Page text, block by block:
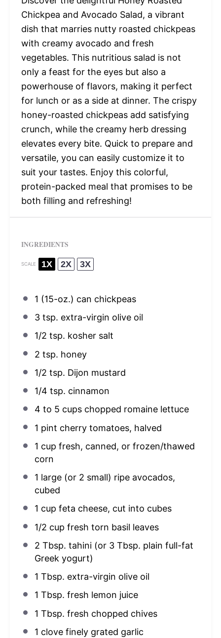
Chickpea and Avocado Salad, a vibrant
dish that marries nutty roasted chickpeas
with creamy avocado and fresh
vegetables. This nutritious salad is not
only a feast for the eyes but also a
powerhouse of flavors, making it perfect
for lunch or as a side at dinner. The crispy
honey-roasted chickpeas add satisfying
crunch, while the creamy herb dressing
elevates every bite. Quick to prepare and
versatile, you can easily customize it to
suit your tastes. Enjoy this colorful,
protein-packed meal that promises to be
both filling and refreshing!
INGREDIENTS
SCALE 1X 2X 3X
1 (15-oz.) can chickpeas
3 tsp. extra-virgin olive oil
1/2 tsp. kosher salt
2 tsp. honey
1/2 tsp. Dijon mustard
1/4 tsp. cinnamon
4 to 5 cups chopped romaine lettuce
1 pint cherry tomatoes, halved
1 cup fresh, canned, or frozen/thawed
corn
1 large (or 2 small) ripe avocados,
cubed
1 cup feta cheese, cut into cubes
1/2 cup fresh torn basil leaves
2 Tbsp. tahini (or 3 Tbsp. plain full-fat
Greek yogurt)
1 Tbsp. extra-virgin olive oil
1 Tbsp. fresh lemon juice
1 Tbsp. fresh chopped chives
1 clove finely grated garlic